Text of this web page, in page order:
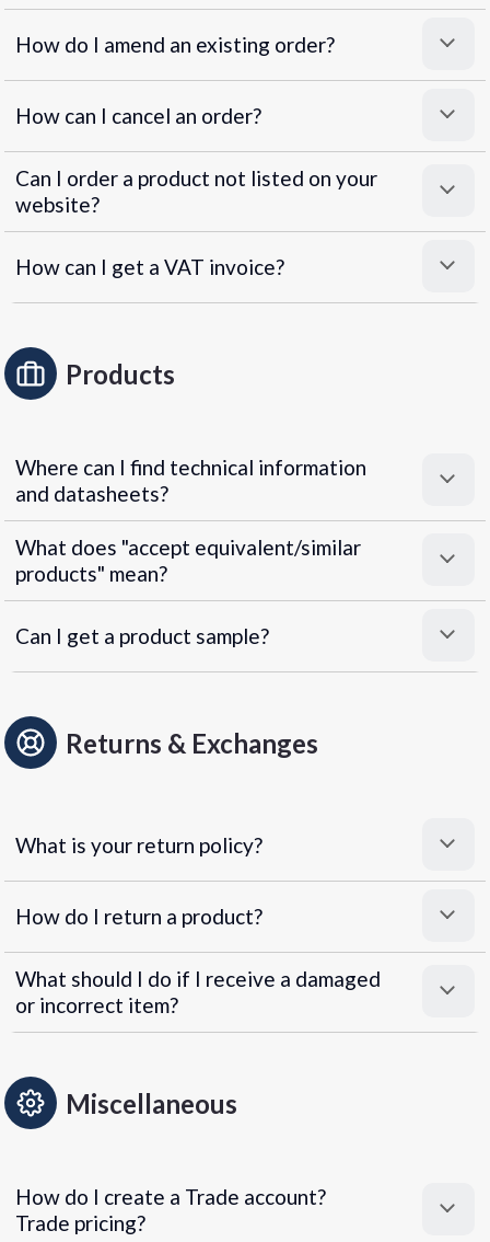
Superpayments.
Super Payments
How do I amend an existing order?
How can I cancel an order?
Can I order a product not listed on your
website?
How can I get a VAT invoice?
Products
Where can I find technical information
and datasheets?
What does "accept equivalent/similar
products" mean?
Can I get a product sample?
Returns & Exchanges
What is your return policy?
How do I return a product?
What should I do if I receive a damaged
or incorrect item?
Miscellaneous
How do I create a Trade account?
Trade pricing?